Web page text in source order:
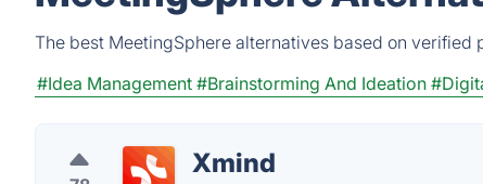
The best MeetingSphere alternatives based on
#Idea Management #Brainstorming And Ideation
Xmind